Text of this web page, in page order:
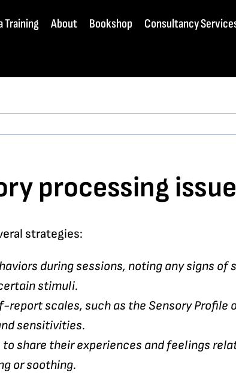
Training About Bookshop
Consultancy
processing
strategies:
during sessions, noting any signs of
stimuli.
scales, such as the Sensory Profile
sensitivities.
share their experiences and feelings
or soothing.